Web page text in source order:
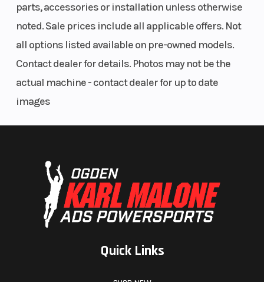
Fuel Capacity 10.5 gal (40 L) Height
Length 132 in (335.3 cm) Wheels
64 in (162.5 cm)
parts, accessories or installation unless otherwise
noted. Sale prices include all applicable offers. Not
all options listed available on pre-owned models.
Contact dealer for details. Photos may not be the
actual machine - contact dealer for up to date
images
Quick Links